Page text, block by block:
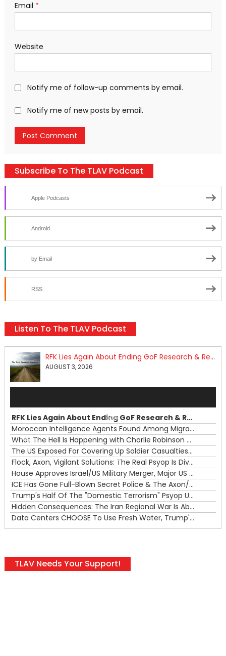
Email *
Website
Notify me of follow-up comments by email.
Notify me of new posts by email.
Subscribe To The TLAV Podcast
Apple Podcasts
Android
by Email
RSS
Listen To The TLAV Podcast
RFK Lies Again About Ending GoF Research & Returning Moroccan Migrants Violently Stopped At Border
AUGUST 3, 2026
00:00
00:00
RFK Lies Again About Ending GoF Research & Returning Moroccan Migrants Violently Stopped At Border
Moroccan Intelligence Agents Found Among Migrants Flooding Into Ceuta
What The Hell Is Happening with Charlie Robinson (7/31/26)
The US Exposed For Covering Up Soldier Casualties In Iran War
Flock, Axon, Vigilant Solutions: The Real Psyop Is Dividing Us into Allowing Any of Them
House Approves Israel/US Military Merger, Major US War Crimes In Iran & Trump's New Gain-Of-Function
ICE Has Gone Full-Blown Secret Police & The Axon/Flock Bait-and-Switch
Trump's Half Of The "Domestic Terrorism" Psyop Underway & ICE Lawlessness Is Just The Beginning
Hidden Consequences: The Iran Regional War Is About More Than Just Oil
Data Centers CHOOSE To Use Fresh Water, Trump's Bumbling Iran War & The Impending Israeli False Flag
TLAV Needs Your Support!